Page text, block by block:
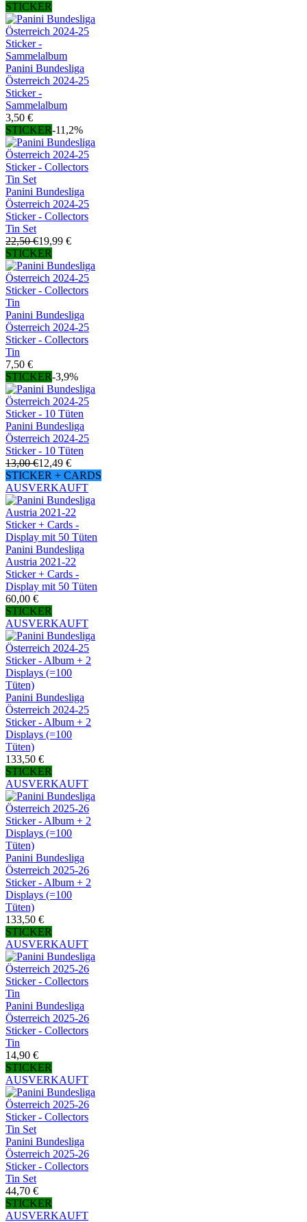
STICKER
Panini Bundesliga
Österreich 2024-25
Sticker -
Sammelalbum
3,50 €
STICKER-11,2%
Panini Bundesliga
Österreich 2024-25
Sticker - Collectors
Tin Set
22,50 €19,99 €
STICKER
Panini Bundesliga
Österreich 2024-25
Sticker - Collectors
Tin
7,50 €
STICKER-3,9%
Panini Bundesliga
Österreich 2024-25
Sticker - 10 Tüten
13,00 €12,49 €
STICKER + CARDS
AUSVERKAUFT
Panini Bundesliga
Austria 2021-22
Sticker + Cards -
Display mit 50 Tüten
60,00 €
STICKER
AUSVERKAUFT
Panini Bundesliga
Österreich 2024-25
Sticker - Album + 2
Displays (=100
Tüten)
133,50 €
STICKER
AUSVERKAUFT
Panini Bundesliga
Österreich 2025-26
Sticker - Album + 2
Displays (=100
Tüten)
133,50 €
STICKER
AUSVERKAUFT
Panini Bundesliga
Österreich 2025-26
Sticker - Collectors
Tin
14,90 €
STICKER
AUSVERKAUFT
Panini Bundesliga
Österreich 2025-26
Sticker - Collectors
Tin Set
44,70 €
STICKER
AUSVERKAUFT